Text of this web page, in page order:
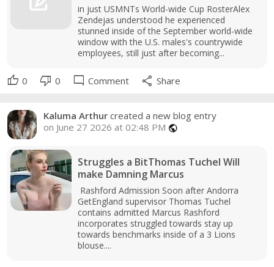
in just USMNTs World-wide Cup RosterAlex
Zendejas understood he experienced
stunned inside of the September world-wide
window with the U.S. males's countrywide
employees, still just after becoming...
thumb_up 0 thumb_down 0 mode_comment Comment share Share
Kaluma Arthur created a new blog entry
on June 27 2026 at 02:48 PM public
Struggles a BitThomas Tuchel Will
make Damning Marcus
Rashford Admission Soon after Andorra
GetEngland supervisor Thomas Tuchel
contains admitted Marcus Rashford
incorporates struggled towards stay up
towards benchmarks inside of a 3 Lions
blouse....